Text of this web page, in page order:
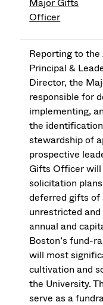
Major Gifts
Officer
Reporting to
Principal &
Director, the
responsible for
implementing,
the
stewardship of
prospective
Gifts Officer will
solicitation
deferred gifts
unrestricted
annual and
Boston’s fund-
will most
cultivation and
the University.
serve as a